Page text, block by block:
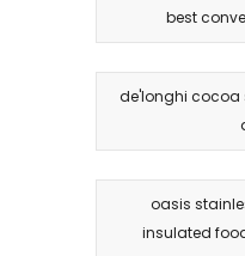
best
de'longhi cocoa
oasis
insulated